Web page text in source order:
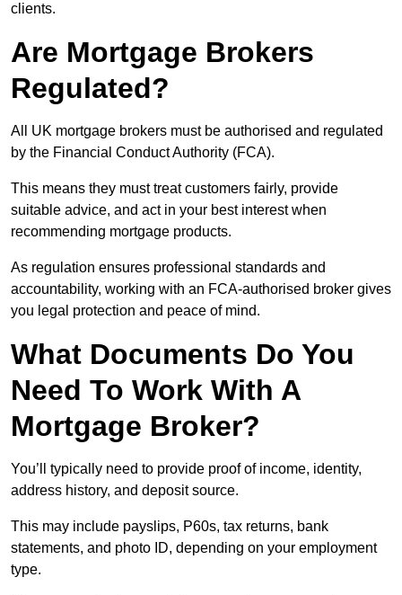
clients.
Are Mortgage Brokers
Regulated?
All UK mortgage brokers must be authorised and regulated
by the Financial Conduct Authority (FCA).
This means they must treat customers fairly, provide
suitable advice, and act in your best interest when
recommending mortgage products.
As regulation ensures professional standards and
accountability, working with an FCA-authorised broker gives
you legal protection and peace of mind.
What Documents Do You
Need To Work With A
Mortgage Broker?
You’ll typically need to provide proof of income, identity,
address history, and deposit source.
This may include payslips, P60s, tax returns, bank
statements, and photo ID, depending on your employment
type.